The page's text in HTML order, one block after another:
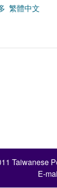
關於Internal
繁體中文
Taiwanese
E-